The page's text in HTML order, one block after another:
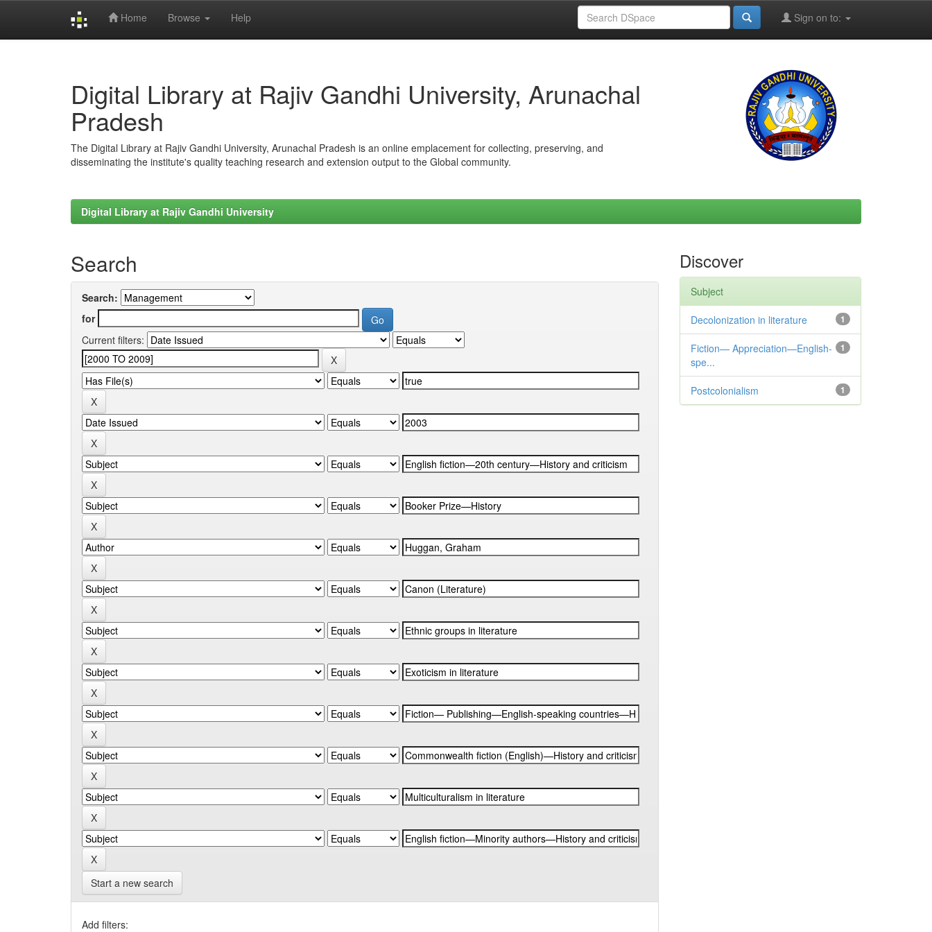
Home Browse Help Sign on to:
Digital Library at Rajiv Gandhi University, Arunachal
Pradesh
The Digital Library at Rajiv Gandhi University, Arunachal Pradesh is an online emplacement for collecting, preserving, and
disseminating the institute's quality teaching research and extension output to the Global community.
Digital Library at Rajiv Gandhi University
Search
Search:
for
Current filters:
Start a new search
Add filters:
Discover
Subject
1
Decolonization in literature
1
Fiction— Appreciation—English-
spe...
1
Postcolonialism